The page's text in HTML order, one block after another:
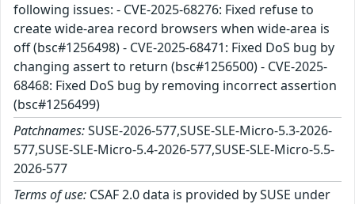
following issues: - CVE-2025-68276: Fixed refuse to
create wide-area record browsers when wide-area is
off (bsc#1256498) - CVE-2025-68471: Fixed DoS bug by
changing assert to return (bsc#1256500) - CVE-2025-
68468: Fixed DoS bug by removing incorrect assertion
(bsc#1256499)
Patchnames:SUSE-2026-577,SUSE-SLE-Micro-5.3-2026-
577,SUSE-SLE-Micro-5.4-2026-577,SUSE-SLE-Micro-5.5-
2026-577
Terms of use: CSAF 2.0 data is provided by SUSE under